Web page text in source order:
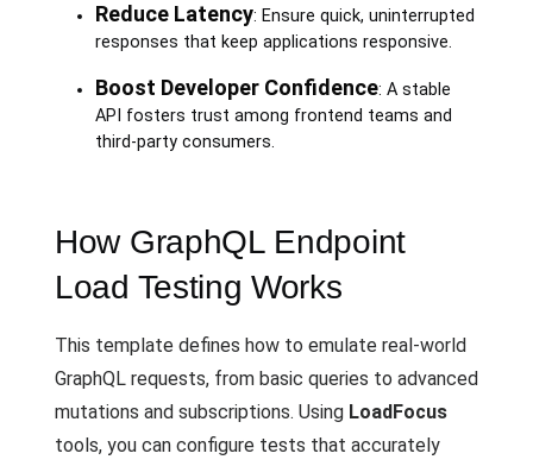
Reduce Latency: Ensure quick, uninterrupted
responses that keep applications responsive.
Boost Developer Confidence: A stable
API fosters trust among frontend teams and
third-party consumers.
How GraphQL Endpoint
Load Testing Works
This template defines how to emulate real-world
GraphQL requests, from basic queries to advanced
mutations and subscriptions. Using LoadFocus
tools, you can configure tests that accurately